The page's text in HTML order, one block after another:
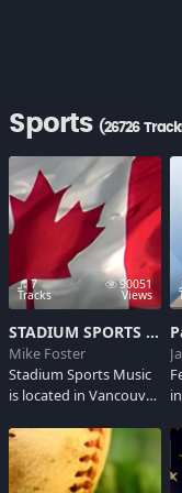
Sports (26726
7
Tracks
90051
Views
STADIUM SPORTS MUSIC SOUNDBOARD 2K7
Mike Foster
Stadium Sports Music
is located in Vancouver,
producing high quality
organ music suitable
for baseball and